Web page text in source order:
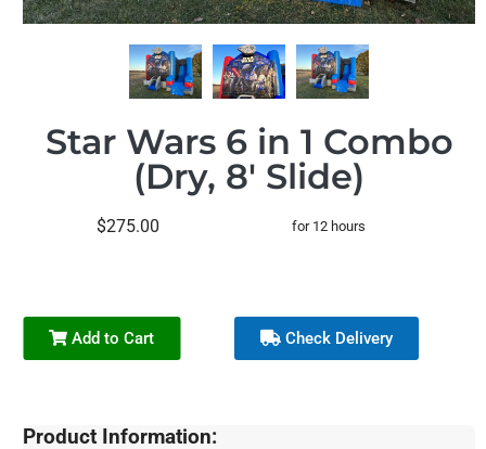
Star Wars 6 in 1 Combo
(Dry, 8' Slide)
$275.00 for 12 hours
Add to Cart Check Delivery
Product Information: